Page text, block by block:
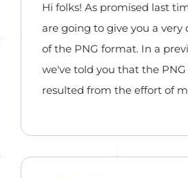
Hi folks! As promised last
are going to give you a very
of the PNG format. In a
we've told you that the
resulted from the effort of